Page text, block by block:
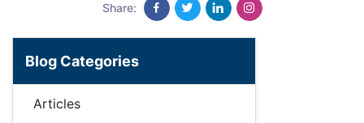
Share:
Blog Categories
Articles